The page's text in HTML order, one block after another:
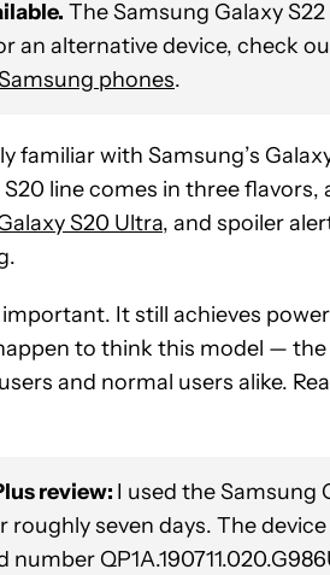
The Samsung Galaxy
an alternative device, check
phones.
familiar with Samsung’s
line comes in three flavors,
S20 Ultra, and spoiler
important. It still achieves
to think this model —
and normal users alike.
review: I used the Samsung
seven days. The